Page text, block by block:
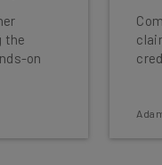
the
on